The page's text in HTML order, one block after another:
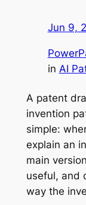
Jun 9,
in AI
A patent
invention
simple:
explain an
main
useful, and
way the